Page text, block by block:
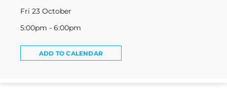
Fri 23 October
5:00pm - 6:00pm
ADD TO CALENDAR